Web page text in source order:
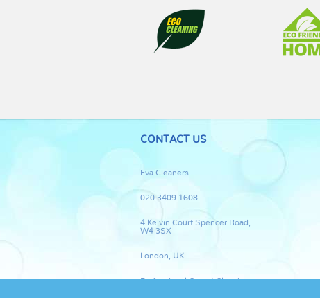
CONTACT US
Eva Cleaners
020 3409 1608
4 Kelvin Court Spencer Road,
W4 3SX
London, UK
Professional Carpet Cleaning